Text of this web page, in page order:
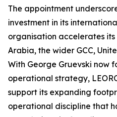
The appointment
investment in its
organisation accelerates
Arabia, the wider GCC,
With George Gruevski now
operational strategy,
support its expanding
operational discipline that